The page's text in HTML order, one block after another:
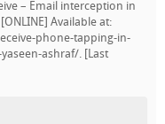
– Email interception in
Available at:
phone-tapping-in-
ashraf/. [Last